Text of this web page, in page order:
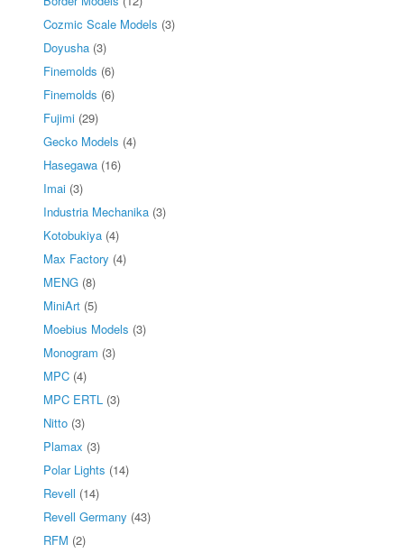
Cozmic Scale Models (3)
Doyusha (3)
Finemolds (6)
Finemolds (6)
Fujimi (29)
Gecko Models (4)
Hasegawa (16)
Imai (3)
Industria Mechanika (3)
Kotobukiya (4)
Max Factory (4)
MENG (8)
MiniArt (5)
Moebius Models (3)
Monogram (3)
MPC (4)
MPC ERTL (3)
Nitto (3)
Plamax (3)
Polar Lights (14)
Revell (14)
Revell Germany (43)
RFM (2)